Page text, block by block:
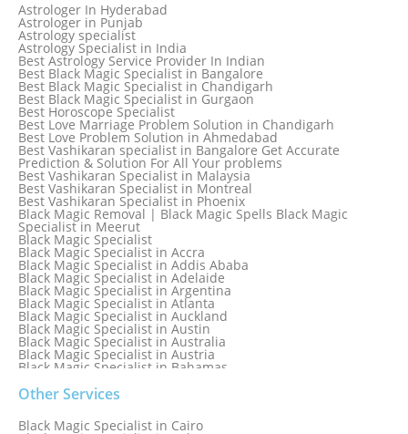
Astrologer In Hyderabad
Astrologer in Punjab
Astrology specialist
Astrology Specialist in India
Best Astrology Service Provider In Indian
Best Black Magic Specialist in Bangalore
Best Black Magic Specialist in Chandigarh
Best Black Magic Specialist in Gurgaon
Best Horoscope Specialist
Best Love Marriage Problem Solution in Chandigarh
Best Love Problem Solution in Ahmedabad
Best Vashikaran specialist in Bangalore Get Accurate
Prediction & Solution For All Your problems
Best Vashikaran Specialist in Malaysia
Best Vashikaran Specialist in Montreal
Best Vashikaran Specialist in Phoenix
Black Magic Removal | Black Magic Spells Black Magic
Specialist in Meerut
Black Magic Specialist
Black Magic Specialist in Accra
Black Magic Specialist in Addis Ababa
Black Magic Specialist in Adelaide
Black Magic Specialist in Argentina
Black Magic Specialist in Atlanta
Black Magic Specialist in Auckland
Black Magic Specialist in Austin
Black Magic Specialist in Australia
Black Magic Specialist in Austria
Black Magic Specialist in Bahamas
Black Magic Specialist in Bangkok
Black Magic Specialist in Barbados
Black Magic Specialist in Belfast
Other Services
Black Magic Specialist in Cairo